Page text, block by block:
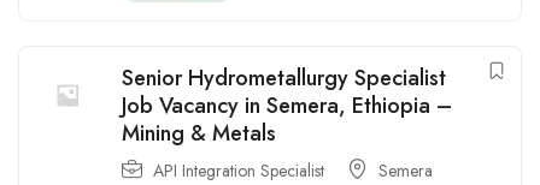
Senior Hydrometallurgy Specialist
Job Vacancy in Semera, Ethiopia –
Mining & Metals
API Integration Specialist Semera